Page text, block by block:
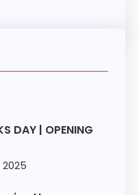
DAY | OPENING
2025